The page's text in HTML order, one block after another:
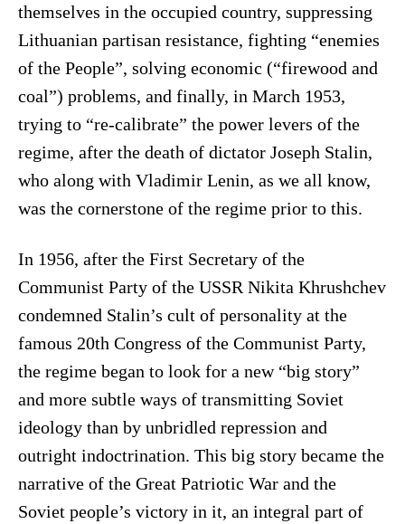
themselves in the occupied country, suppressing
Lithuanian partisan resistance, fighting “enemies
of the People”, solving economic (“firewood and
coal”) problems, and finally, in March 1953,
trying to “re-calibrate” the power levers of the
regime, after the death of dictator Joseph Stalin,
who along with Vladimir Lenin, as we all know,
was the cornerstone of the regime prior to this.
In 1956, after the First Secretary of the
Communist Party of the USSR Nikita Khrushchev
condemned Stalin’s cult of personality at the
famous 20th Congress of the Communist Party,
the regime began to look for a new “big story”
and more subtle ways of transmitting Soviet
ideology than by unbridled repression and
outright indoctrination. This big story became the
narrative of the Great Patriotic War and the
Soviet people’s victory in it, an integral part of